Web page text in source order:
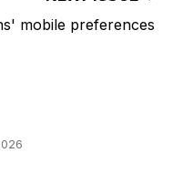
mobile preferences